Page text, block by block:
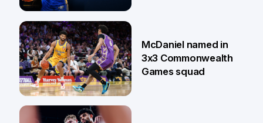
22 Jun
18 Jun
McDaniel named in
3x3 Commonwealth
Games squad